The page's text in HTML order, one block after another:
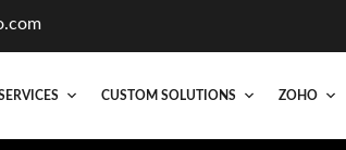
CUSTOM SOLUTIONS ZOHO